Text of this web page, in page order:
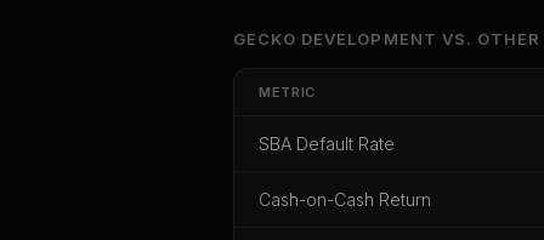
Unlock
Get cash-on-cash
CoC Return Payback Period
GECKO DEVELOPMENT VS. OTHER
METRIC
SBA Default Rate
Cash-on-Cash Return